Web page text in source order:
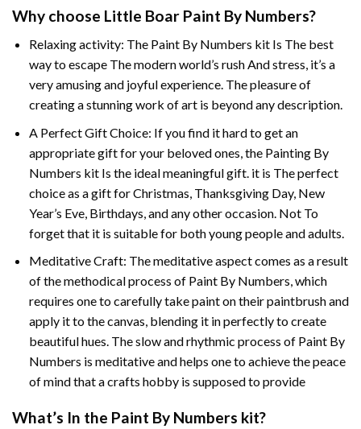
Why choose Little Boar Paint By Numbers?
Relaxing activity: The Paint By Numbers kit Is The best
way to escape The modern world’s rush And stress, it’s a
very amusing and joyful experience. The pleasure of
creating a stunning work of art is beyond any description.
A Perfect Gift Choice: If you find it hard to get an
appropriate gift for your beloved ones, the Painting By
Numbers kit Is the ideal meaningful gift. it is The perfect
choice as a gift for Christmas, Thanksgiving Day, New
Year’s Eve, Birthdays, and any other occasion. Not To
forget that it is suitable for both young people and adults.
Meditative Craft: The meditative aspect comes as a result
of the methodical process of Paint By Numbers, which
requires one to carefully take paint on their paintbrush and
apply it to the canvas, blending it in perfectly to create
beautiful hues. The slow and rhythmic process of Paint By
Numbers is meditative and helps one to achieve the peace
of mind that a crafts hobby is supposed to provide
What’s In the Paint By Numbers kit?